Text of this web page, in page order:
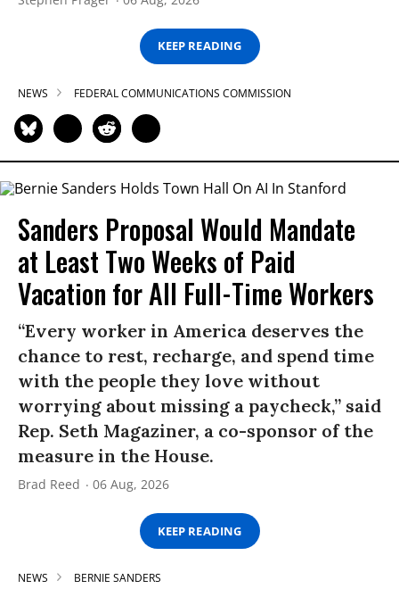
KEEP READING
NEWS FEDERAL COMMUNICATIONS COMMISSION
Sanders Proposal Would Mandate
at Least Two Weeks of Paid
Vacation for All Full-Time Workers
“Every worker in America deserves the
chance to rest, recharge, and spend time
with the people they love without
worrying about missing a paycheck,” said
Rep. Seth Magaziner, a co-sponsor of the
measure in the House.
Brad Reed 06 Aug, 2026
KEEP READING
NEWS BERNIE SANDERS